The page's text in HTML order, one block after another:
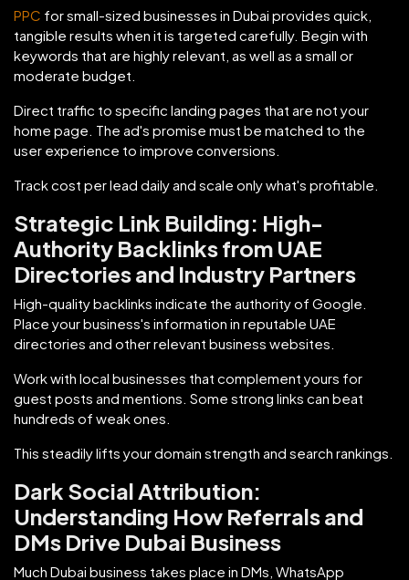
PPC for small-sized businesses in Dubai provides quick,
tangible results when it is targeted carefully. Begin with
keywords that are highly relevant, as well as a small or
moderate budget.
Direct traffic to specific landing pages that are not your
home page. The ad's promise must be matched to the
user experience to improve conversions.
Track cost per lead daily and scale only what's profitable.
Strategic Link Building: High-
Authority Backlinks from UAE
Directories and Industry Partners
High-quality backlinks indicate the authority of Google.
Place your business's information in reputable UAE
directories and other relevant business websites.
Work with local businesses that complement yours for
guest posts and mentions. Some strong links can beat
hundreds of weak ones.
This steadily lifts your domain strength and search rankings.
Dark Social Attribution:
Understanding How Referrals and
DMs Drive Dubai Business
Much Dubai business takes place in DMs, WhatsApp